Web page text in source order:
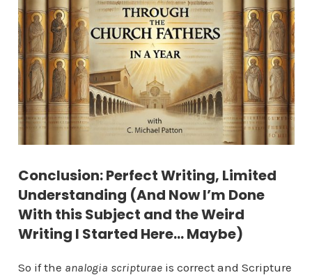
Conclusion: Perfect Writing, Limited
Understanding (And Now I’m Done
With this Subject and the Weird
Writing I Started Here… Maybe)
So if the analogia scripturaeis correct and Scripture